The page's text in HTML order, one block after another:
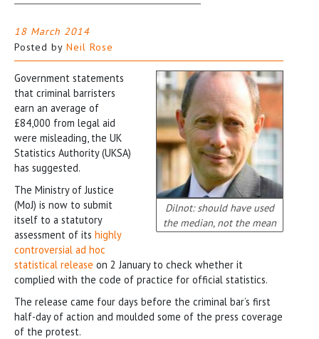
18 March 2014
Posted by Neil Rose
Dilnot: should have used
the median, not the mean
Government statements
that criminal barristers
earn an average of
£84,000 from legal aid
were misleading, the UK
Statistics Authority (UKSA)
has suggested.
The Ministry of Justice
(MoJ) is now to submit
itself to a statutory
assessment of its highly
controversial ad hoc
statistical release on 2 January to check whether it
complied with the code of practice for official statistics.
The release came four days before the criminal bar’s first
half-day of action and moulded some of the press coverage
of the protest.